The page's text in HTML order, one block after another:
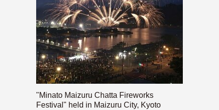
"Minato Maizuru Chatta Fireworks
Festival" held in Maizuru City, Kyoto